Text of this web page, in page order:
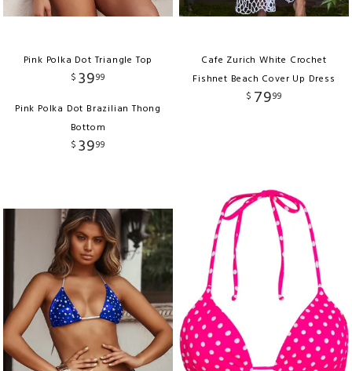
Pink Polka Dot Triangle Top
$ 3999
Pink Polka Dot Brazilian Thong
Bottom
$ 3999
Cafe Zurich White Crochet
Fishnet Beach Cover Up Dress
$ 7999